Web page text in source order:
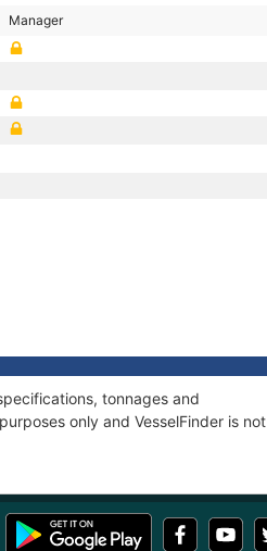
Manager
tonnages and
only and VesselFinder is not